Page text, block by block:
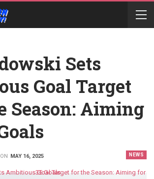
Sets
Goal Target
Season: Aiming
NEWS
ON MAY 16, 2025